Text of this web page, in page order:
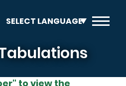
to view the